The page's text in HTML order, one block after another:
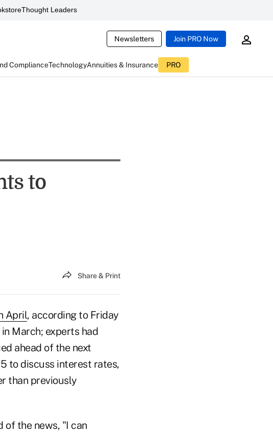
Thought Leaders
Newsletters Join PRO Now
ComplianceTechnologyAnnuities & Insurance PRO
to
Share & Print
April, according to Friday
March; experts had
ahead of the next
to discuss interest rates,
than previously
of the news, "I can